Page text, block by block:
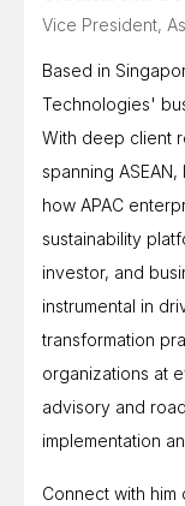
Vice President,
Based in
Technologies'
With deep client
spanning
how APAC
sustainability
investor, and
instrumental in
transformation
organizations at
advisory and
implementation
Connect with him